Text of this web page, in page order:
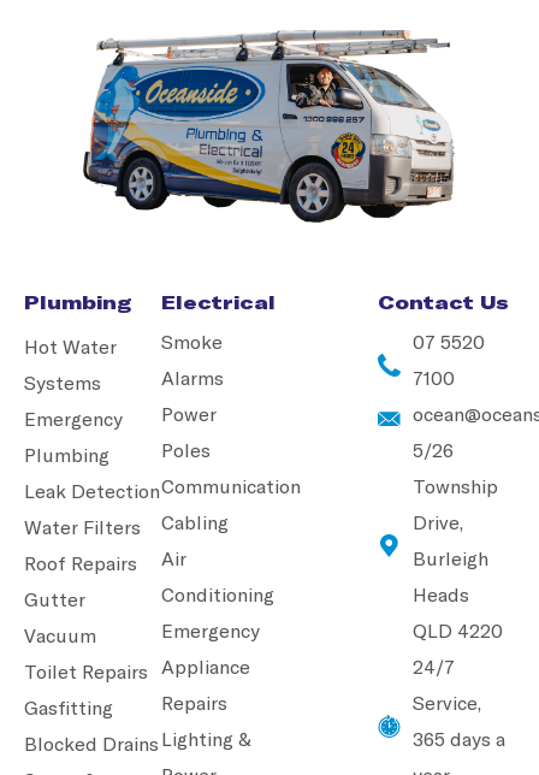
Plumbing
Hot Water
Systems
Emergency
Plumbing
Leak Detection
Water Filters
Roof Repairs
Gutter
Vacuum
Toilet Repairs
Gasfitting
Blocked Drains
Electrical
Smoke
Alarms
Power
Poles
Communication
Cabling
Air
Conditioning
Emergency
Appliance
Repairs
Lighting &
Contact Us
07 5520
7100
5/26
Township
Drive,
Burleigh
Heads
QLD 4220
24/7
Service,
365 days a